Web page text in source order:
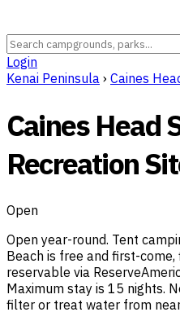
Login
Kenai Peninsula › Caines
Caines Head
Recreation
Open
Open year-round. Tent
Beach is free and first-
reservable via
Maximum stay is 15 nights.
filter or treat water from